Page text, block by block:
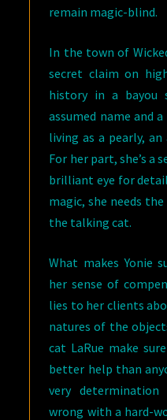
remain magic-blind.
In the town of
secret claim on
history in a bayou
assumed name and
living as a pearly,
For her part, she’s
brilliant eye for
magic, she needs
the talking cat.
What makes Yonie
her sense of
lies to her clients
natures of the
cat LaRue make
better help than
very determination
wrong with a hard-